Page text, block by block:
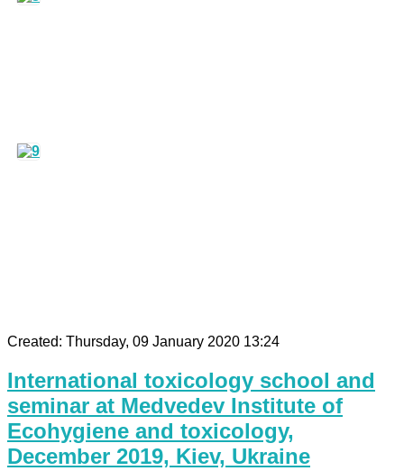
Created: Thursday, 09 January 2020 13:24
International toxicology school and
seminar at Medvedev Institute of
Ecohygiene and toxicology,
December 2019, Kiev, Ukraine